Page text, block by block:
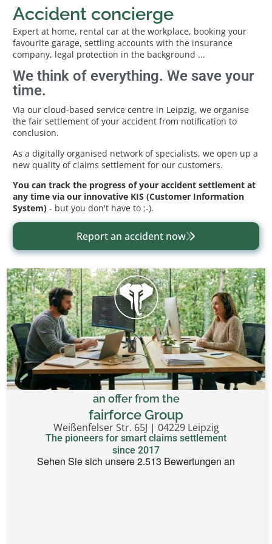
Accident concierge
Expert at home, rental car at the workplace, booking your
favourite garage, settling accounts with the insurance
company, legal protection in the background ...
We think of everything. We save your
time.
Via our cloud-based service centre in Leipzig, we organise
the fair settlement of your accident from notification to
conclusion.
As a digitally organised network of specialists, we open up a
new quality of claims settlement for our customers.
You can track the progress of your accident settlement at
any time via our innovative KIS (Customer Information
System) - but you don't have to ;-).
Report an accident now
an offer from the
fairforce Group
Weißenfelser Str. 65J | 04229 Leipzig
The pioneers for smart claims settlement
since 2017